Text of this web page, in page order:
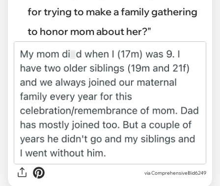
for trying to make a family gathering
to honor mom about her?"
viaComprehensiveBid6249